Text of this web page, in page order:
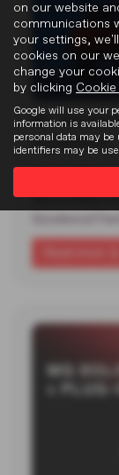
MG
Goodwood
MG unveiled
on our website
communications
your settings,
cookies on our
change your
by clicking Cookie
Google will use your
information is
personal data may
identifiers may be